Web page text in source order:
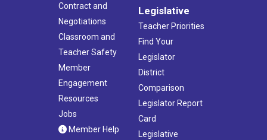
Contract and
Negotiations
Classroom and
Teacher Safety
Member
Engagement
Resources
Jobs
Member Help
Legislative
Teacher Priorities
Find Your
Legislator
District
Comparison
Legislator Report
Card
Legislative